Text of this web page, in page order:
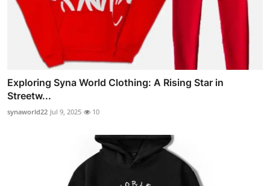
Exploring Syna World Clothing: A Rising Star in
Streetw...
synaworld22 Jul 9, 2025 10